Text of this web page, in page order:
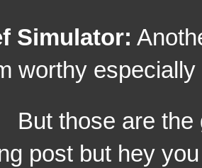
Simulator:
worthy
are the
post but hey